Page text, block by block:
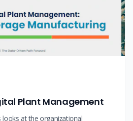
Plant Management
looks at the organizational